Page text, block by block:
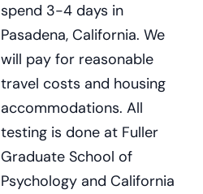
spend 3-4 days in
Pasadena, California. We
will pay for reasonable
travel costs and housing
accommodations. All
testing is done at Fuller
Graduate School of
Psychology and California